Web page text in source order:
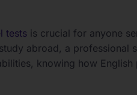
tests is crucial for anyone
abroad, a
knowing how